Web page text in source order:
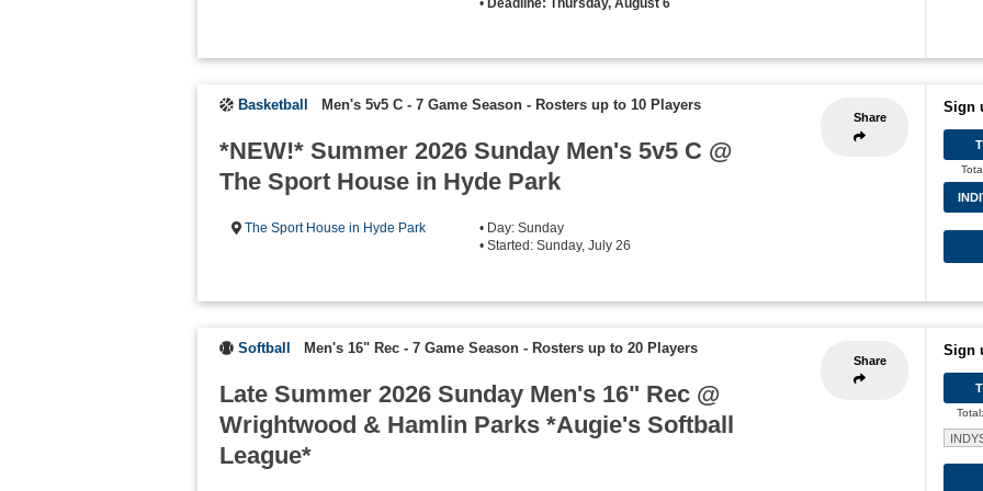
Share
Basketball Men's 5v5 C - 7 Game Season - Rosters up to 10 Players
*NEW!* Summer 2026 Sunday Men's 5v5 C @
The Sport House in Hyde Park
The Sport House in Hyde Park
• Day: Sunday
• Started: Sunday, July 26
Sign
Share
Softball Men's 16" Rec - 7 Game Season - Rosters up to 20 Players
Late Summer 2026 Sunday Men's 16" Rec @
Wrightwood & Hamlin Parks *Augie's Softball
League*
Sign